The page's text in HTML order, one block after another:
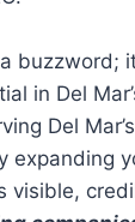
a buzzword;
in Del
Del
expanding
visible,